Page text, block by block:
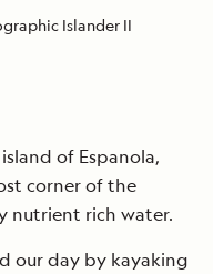
Islander II
of Espanola,
corner of the
nutrient rich water.
our day by kayaking